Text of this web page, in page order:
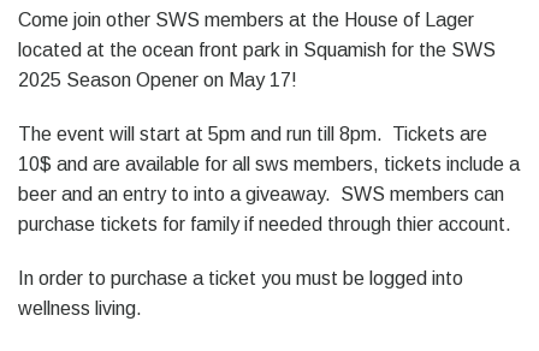
ABOUT
DONATE
Come join other SWS members at the House of Lager
located at the ocean front park in Squamish for the SWS
2025 Season Opener on May 17!
The event will start at 5pm and run till 8pm. Tickets are
10$ and are available for all sws members, tickets include a
beer and an entry to into a giveaway. SWS members can
purchase tickets for family if needed through thier account.
In order to purchase a ticket you must be logged into
wellness living.